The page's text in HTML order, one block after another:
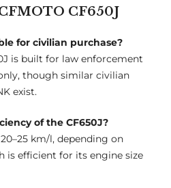
CF650J
for civilian purchase?
is built for law enforcement
though similar civilian
exist.
of the CF650J?
km/l, depending on
is efficient for its engine size